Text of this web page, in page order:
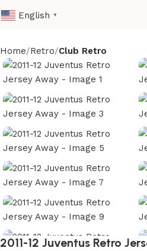
English ▼
Home Retro Club Retro
2011-12 Juventus Retro